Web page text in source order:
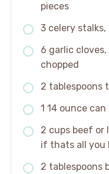
pieces
3 celery stalks,
6 garlic
chopped
2 tablespoons
1 14 ounce
2 cups beef or
if thats all you
2 tablespoons